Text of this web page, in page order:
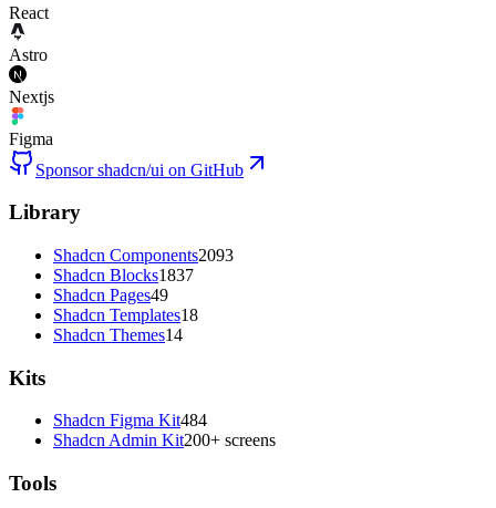
React
Astro
Nextjs
Figma
Sponsor shadcn/ui on GitHub
Library
Shadcn Components2093
Shadcn Blocks1837
Shadcn Pages49
Shadcn Templates18
Shadcn Themes14
Kits
Shadcn Figma Kit484
Shadcn Admin Kit200+ screens
Tools